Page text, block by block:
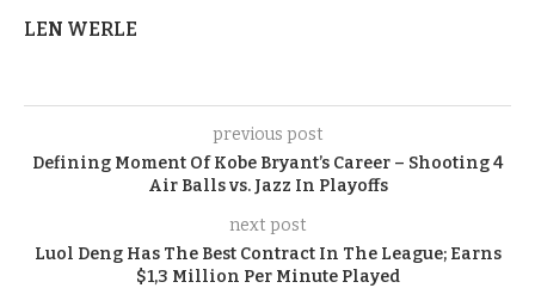
LEN WERLE
previous post
Defining Moment Of Kobe Bryant’s Career – Shooting 4
Air Balls vs. Jazz In Playoffs
next post
Luol Deng Has The Best Contract In The League; Earns
$1,3 Million Per Minute Played